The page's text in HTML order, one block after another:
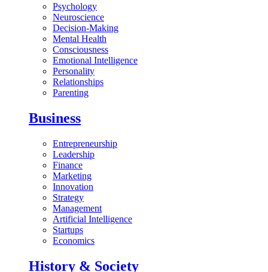
Psychology
Neuroscience
Decision-Making
Mental Health
Consciousness
Emotional Intelligence
Personality
Relationships
Parenting
Business
Entrepreneurship
Leadership
Finance
Marketing
Innovation
Strategy
Management
Artificial Intelligence
Startups
Economics
History & Society